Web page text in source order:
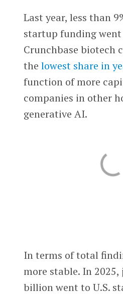
Last year, less than
startup funding
Crunchbase biotech
the lowest share in
function of more
companies in other
generative AI.
In terms of total
more stable. In 2025,
billion went to U.S.